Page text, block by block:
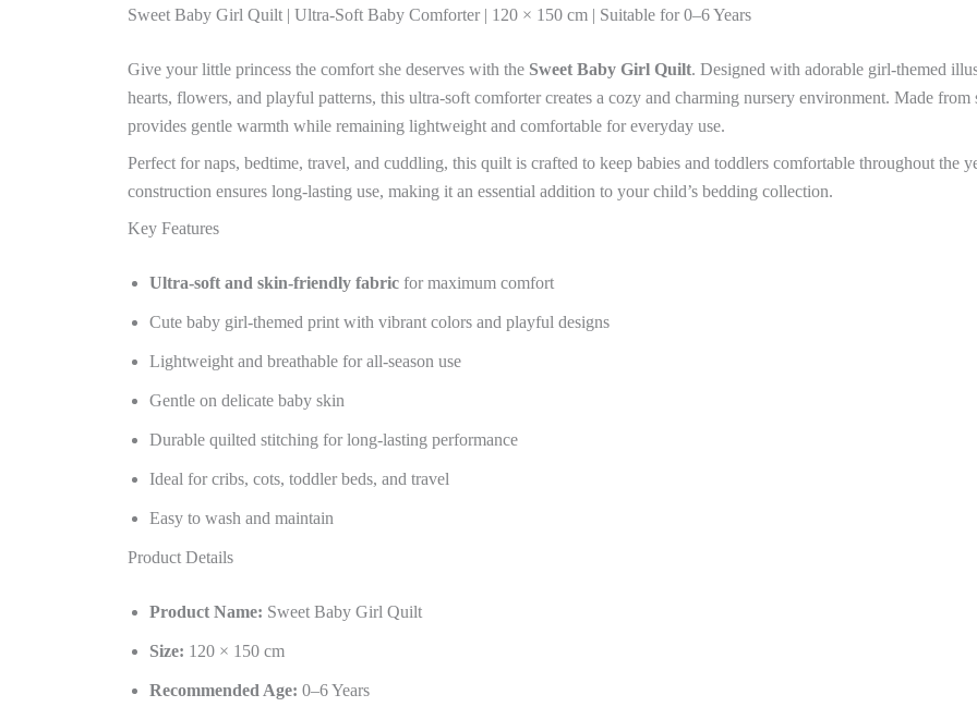
Years
Sweet Baby Girl Quilt | Ultra-Soft Baby Comforter | 120 × 150 cm | Suitable for 0–6 Years
Give your little princess the comfort she deserves with the Sweet Baby Girl Quilt. Designed with adorable girl-themed
hearts, flowers, and playful patterns, this ultra-soft comforter creates a cozy and charming nursery environment. Made
provides gentle warmth while remaining lightweight and comfortable for everyday use.
Perfect for naps, bedtime, travel, and cuddling, this quilt is crafted to keep babies and toddlers comfortable throughout the
construction ensures long-lasting use, making it an essential addition to your child’s bedding collection.
Key Features
Ultra-soft and skin-friendly fabric for maximum comfort
Cute baby girl-themed print with vibrant colors and playful designs
Lightweight and breathable for all-season use
Gentle on delicate baby skin
Durable quilted stitching for long-lasting performance
Ideal for cribs, cots, toddler beds, and travel
Easy to wash and maintain
Product Details
Product Name: Sweet Baby Girl Quilt
Size: 120 × 150 cm
Recommended Age: 0–6 Years